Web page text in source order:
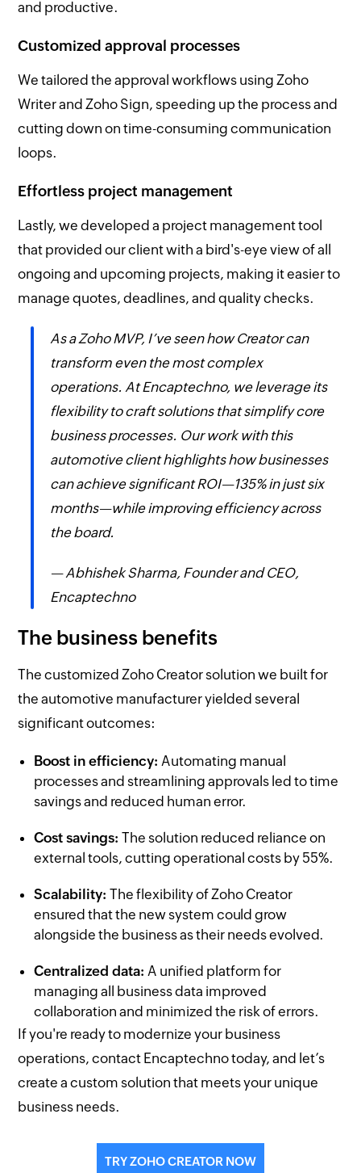
and productive.
Customized approval processes
We tailored the approval workflows using Zoho
Writer and Zoho Sign, speeding up the process and
cutting down on time-consuming communication
loops.
Effortless project management
Lastly, we developed a project management tool
that provided our client with a bird's-eye view of all
ongoing and upcoming projects, making it easier to
manage quotes, deadlines, and quality checks.
As a Zoho MVP, I’ve seen how Creator can
transform even the most complex
operations. At Encaptechno, we leverage its
flexibility to craft solutions that simplify core
business processes. Our work with this
automotive client highlights how businesses
can achieve significant ROI—135% in just six
months—while improving efficiency across
the board.
— Abhishek Sharma, Founder and CEO,
Encaptechno
The business benefits
The customized Zoho Creator solution we built for
the automotive manufacturer yielded several
significant outcomes:
Boost in efficiency: Automating manual
processes and streamlining approvals led to time
savings and reduced human error.
Cost savings: The solution reduced reliance on
external tools, cutting operational costs by 55%.
Scalability: The flexibility of Zoho Creator
ensured that the new system could grow
alongside the business as their needs evolved.
Centralized data: A unified platform for
managing all business data improved
collaboration and minimized the risk of errors.
If you're ready to modernize your business
operations, contact Encaptechno today, and let’s
create a custom solution that meets your unique
business needs.
TRY ZOHO CREATOR NOW